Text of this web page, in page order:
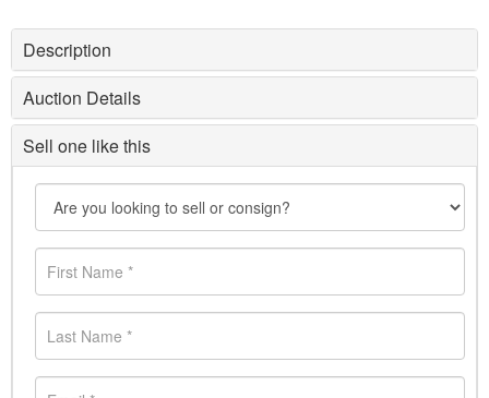
Description
Auction Details
Sell one like this